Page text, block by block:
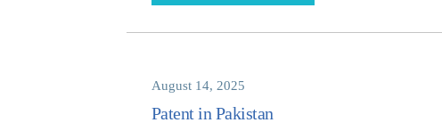
August 14, 2025
Patent in Pakistan